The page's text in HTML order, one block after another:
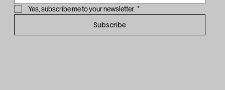
Yes, subscribe me to your newsletter. *
Subscribe